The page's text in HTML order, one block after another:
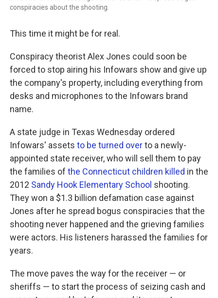
conspiracies about the shooting.
This time it might be for real.
Conspiracy theorist Alex Jones could soon be
forced to stop airing his Infowars show and give up
the company's property, including everything from
desks and microphones to the Infowars brand
name.
A state judge in Texas Wednesday ordered
Infowars' assets to be turned overto a newly-
appointed state receiver, who will sell them to pay
the families of the Connecticut children killed in the
2012 Sandy Hook Elementary School shooting.
They won a $1.3 billion defamation case against
Jones after he spread bogus conspiracies that the
shooting never happened and the grieving families
were actors. His listeners harassed the families for
years.
The move paves the way for the receiver — or
sheriffs — to start the process of seizing cash and